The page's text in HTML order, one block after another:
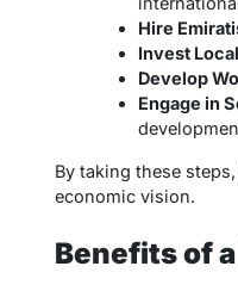
Hire
Invest
Develop
Engage in
By taking these
economic vision.
Benefits of